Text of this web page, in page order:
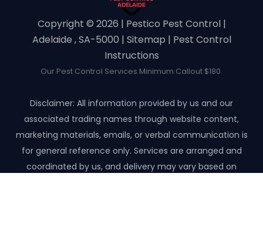
Copyright ©️ 2026 | Pestico Pest Control |
Adelaide , SA-5000 | Sitemap | Pest Control
Instructions
Our Pest Control Services Minimum Callout $180.
Disclaimer: All information provided by us and our
associated trading names through website content,
marketing materials, emails, or verbal communication is
for general reference only. Services are arranged and
coordinated by us, and delivery may vary based on